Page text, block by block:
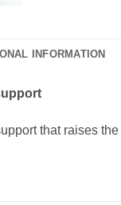
INFORMATION
that raises